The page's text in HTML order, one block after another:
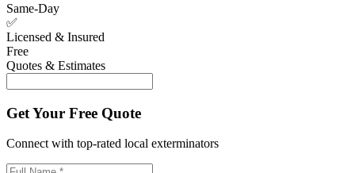
Same-Day
✅
Licensed & Insured
Free
Quotes & Estimates
Get Your Free Quote
Connect with top-rated local exterminators